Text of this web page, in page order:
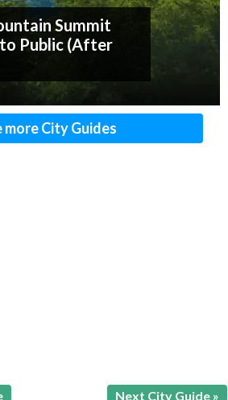
Summit
Public (After
more City Guides
Next City Guide »